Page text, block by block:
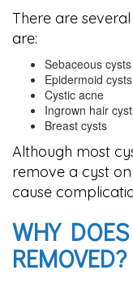
There are
are:
Sebaceous cysts
Epidermoid cysts
Cystic acne
Ingrown hair
Breast cysts
Although most
remove a cyst
cause
WHY
REMOVED?